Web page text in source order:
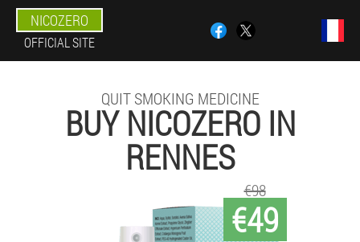
NICOZERO
OFFICIAL SITE
QUIT SMOKING MEDICINE
BUY NICOZERO IN
RENNES
€49
€98